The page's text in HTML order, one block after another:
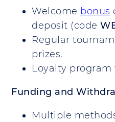
Welcome bonus
deposit (code
Regular
prizes.
Loyalty program
Funding and
Multiple